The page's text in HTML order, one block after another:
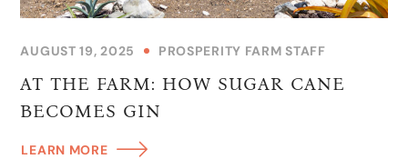
AUGUST 19, 2025 PROSPERITY FARM STAFF
AT THE FARM: HOW SUGAR CANE
BECOMES GIN
LEARN MORE